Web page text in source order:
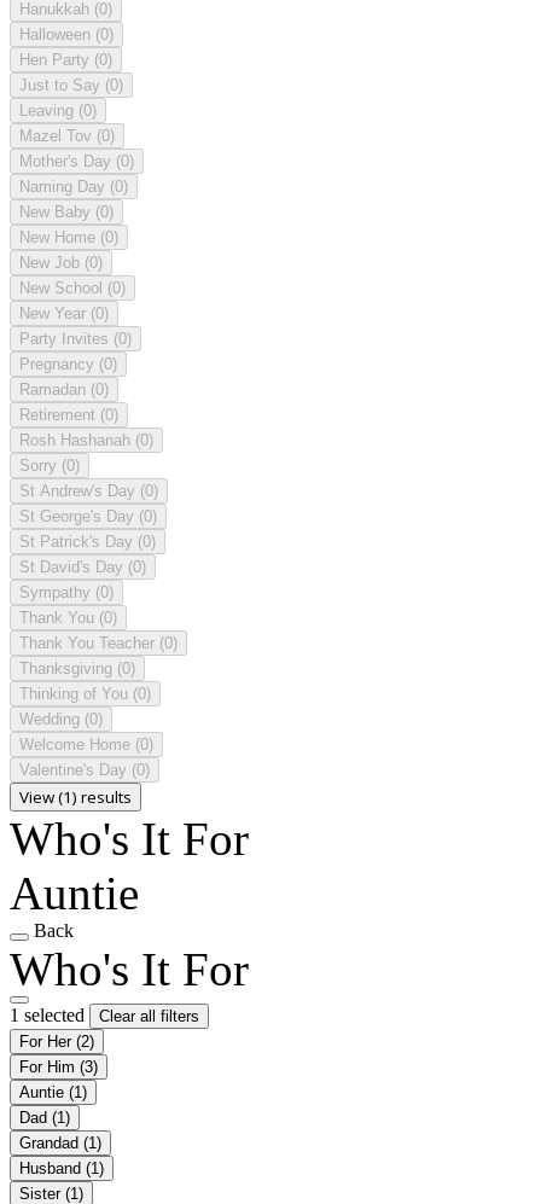
Hanukkah (0)
Halloween (0)
Hen Party (0)
Just to Say (0)
Leaving (0)
Mazel Tov (0)
Mother's Day (0)
Naming Day (0)
New Baby (0)
New Home (0)
New Job (0)
New School (0)
New Year (0)
Party Invites (0)
Pregnancy (0)
Ramadan (0)
Retirement (0)
Rosh Hashanah (0)
Sorry (0)
St Andrew's Day (0)
St George's Day (0)
St Patrick's Day (0)
St David's Day (0)
Sympathy (0)
Thank You (0)
Thank You Teacher (0)
Thanksgiving (0)
Thinking of You (0)
Wedding (0)
Welcome Home (0)
Valentine's Day (0)
View (1) results
Who's It For
Auntie
Back
Who's It For
1 selected
Clear all filters
For Her (2)
For Him (3)
Auntie (1)
Dad (1)
Grandad (1)
Husband (1)
Sister (1)